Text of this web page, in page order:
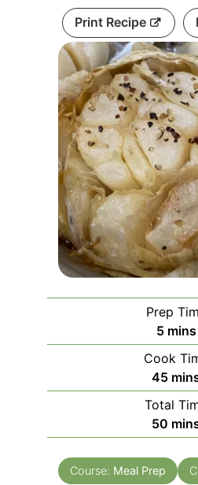
Print Recipe
Prep
5 mins
Cook
45
Total
50
Course: Meal Prep